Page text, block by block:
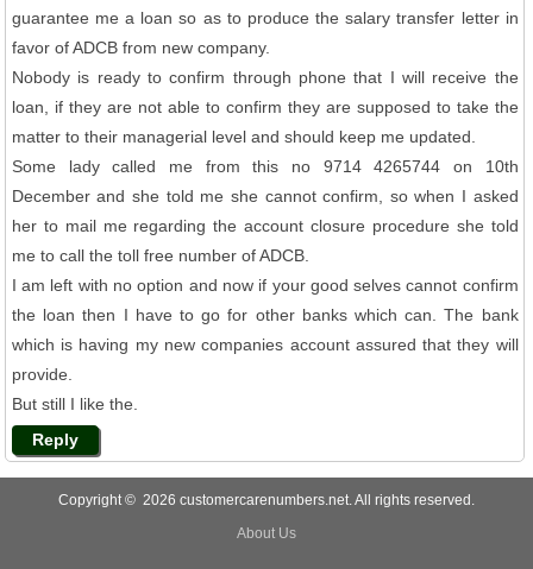
guarantee me a loan so as to produce the salary transfer letter in
favor of ADCB from new company.
Nobody is ready to confirm through phone that I will receive the
loan, if they are not able to confirm they are supposed to take the
matter to their managerial level and should keep me updated.
Some lady called me from this no 9714 4265744 on 10th
December and she told me she cannot confirm, so when I asked
her to mail me regarding the account closure procedure she told
me to call the toll free number of ADCB.
I am left with no option and now if your good selves cannot confirm
the loan then I have to go for other banks which can. The bank
which is having my new companies account assured that they will
provide.
But still I like the.
Reply
Copyright © 2026 customercarenumbers.net. All rights reserved.
About Us